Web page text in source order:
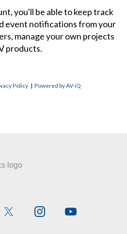
you'll be able to keep track
event notifications from your
manage your own projects
products.
Policy |Powered by AV-iQ